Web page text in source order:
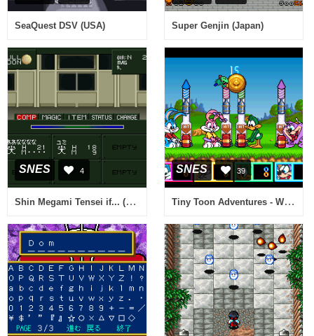
SeaQuest DSV (USA) Super Genjin (Japan)
SNES 4
Shin Megami Tensei if... (Japan)
SNES 39
Tiny Toon Adventures - Wacky Sports Challenge (USA)